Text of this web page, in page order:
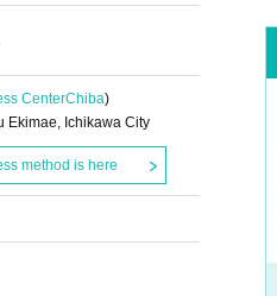
CenterChiba)
Ekimae, Ichikawa City
method is here